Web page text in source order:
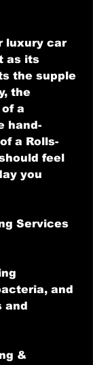
luxury car
as its
the supple
the
a
hand-
a Rolls-
feel
you
Services
and
and
&